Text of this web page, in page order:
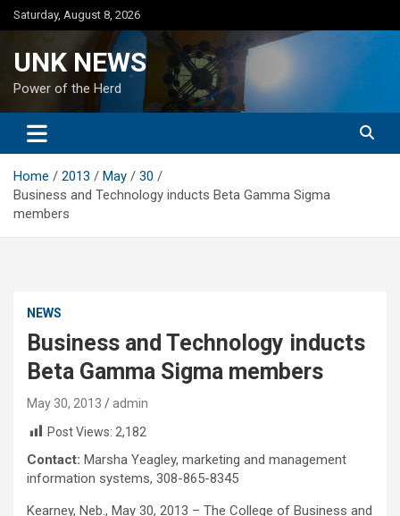
Skip
to
Saturday, August 8, 2026
UNK NEWS
Power of the Herd
Home 2013 May
30
Business and Technology inducts Beta Gamma Sigma
members
NEWS
Business and Technology inducts
Beta Gamma Sigma members
May 30, 2013
admin
Post Views: 2,182
Contact: Marsha Yeagley, marketing and management
information systems, 308-865-8345
Kearney, Neb., May 30, 2013 – The College of Business and